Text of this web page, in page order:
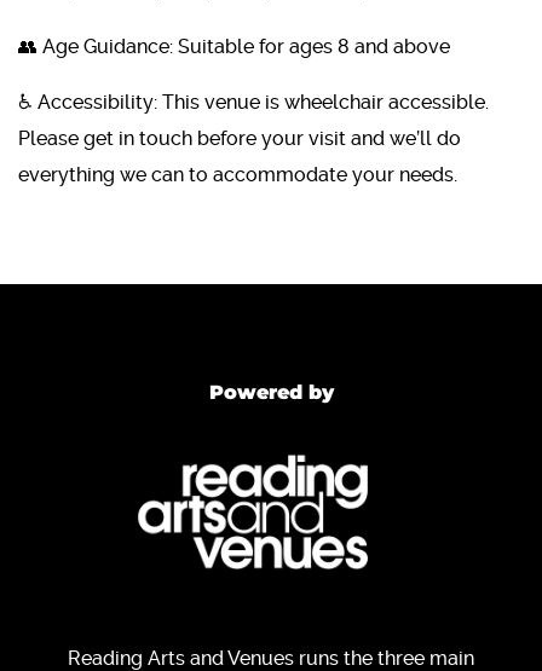
👥 Age Guidance: Suitable for ages 8 and above
♿ Accessibility: This venue is wheelchair accessible.
Please get in touch before your visit and we’ll do
everything we can to accommodate your needs.
Powered by
Reading Arts and Venues runs the three main